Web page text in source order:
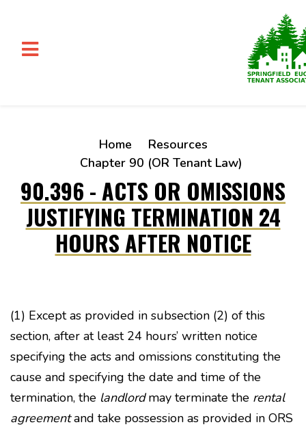
Home
Resources
Chapter 90 (OR Tenant Law)
90.396 - ACTS OR OMISSIONS
JUSTIFYING TERMINATION 24
HOURS AFTER NOTICE
(1) Except as provided in subsection (2) of this
section, after at least 24 hours’ written notice
specifying the acts and omissions constituting the
cause and specifying the date and time of the
termination, the landlordmay terminate the rental
agreementand take possession as provided in ORS